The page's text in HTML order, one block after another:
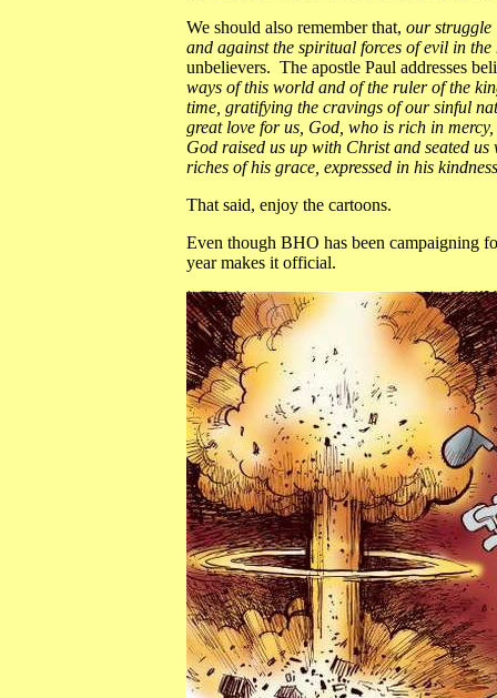
We should also remember that, our struggle
and against the spiritual forces of evil in
unbelievers. The apostle Paul addresses
ways of this world and of the ruler of the
time, gratifying the cravings of our sinful
great love for us, God, who is rich in
God raised us up with Christ and seated
riches of his grace, expressed in his
That said, enjoy the cartoons.
Even though BHO has been campaigning
year makes it official.